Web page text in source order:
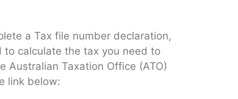
a Tax file number declaration,
to calculate the tax you need to
Australian Taxation Office (ATO)
link below: